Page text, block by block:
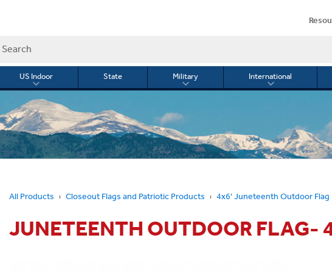
US Indoor
Toggle
submenu
for
US
Indoor
State Military
Toggle
International
Toggle
International
Search
All Products Closeout Flags and Patriotic Products 4x6' Juneteenth Outdoor Flag
JUNETEENTH OUTDOOR FLAG-